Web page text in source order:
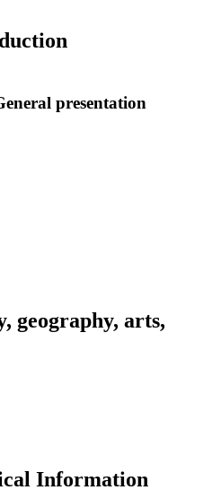
presentation
geography, arts,
Information